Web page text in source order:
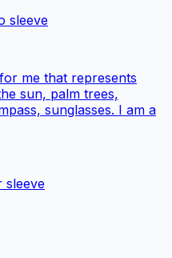
sleeve
me that represents
sun, palm trees,
sunglasses. I am a
sleeve